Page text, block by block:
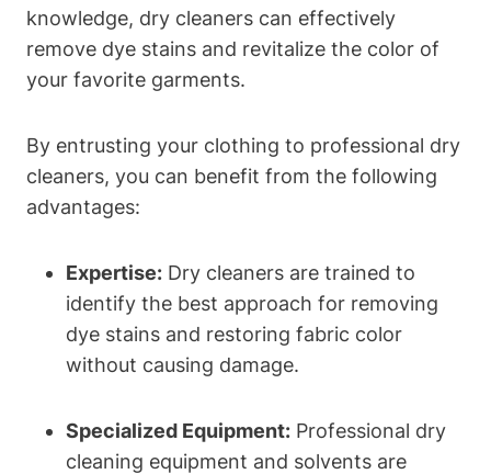
knowledge, dry cleaners can effectively
remove dye stains and revitalize the color of
your favorite garments.
By entrusting your clothing to professional dry
cleaners, you can benefit from the following
advantages:
Expertise: Dry cleaners are trained to
identify the best approach for removing
dye stains and restoring fabric color
without causing damage.
Specialized Equipment: Professional dry
cleaning equipment and solvents are